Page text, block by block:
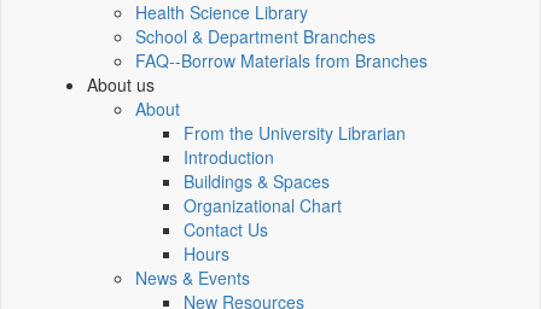
Health Science Library
School & Department Branches
FAQ--Borrow Materials from Branches
About us
About
From the University Librarian
Introduction
Buildings & Spaces
Organizational Chart
Contact Us
Hours
News & Events
New Resources